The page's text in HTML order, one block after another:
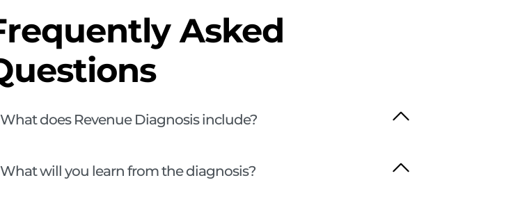
Asked
What does Revenue Diagnosis include?
What will you learn from the diagnosis?